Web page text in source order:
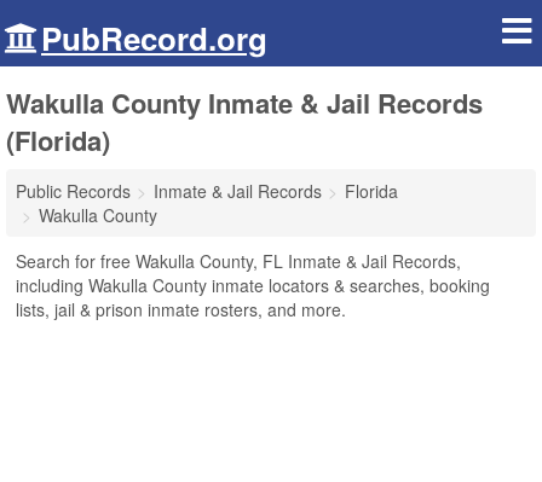
PubRecord.org
Wakulla County Inmate & Jail Records
(Florida)
Public Records Inmate & Jail Records
Florida
Wakulla County
Search for free Wakulla County, FL Inmate & Jail Records,
including Wakulla County inmate locators & searches, booking
lists, jail & prison inmate rosters, and more.